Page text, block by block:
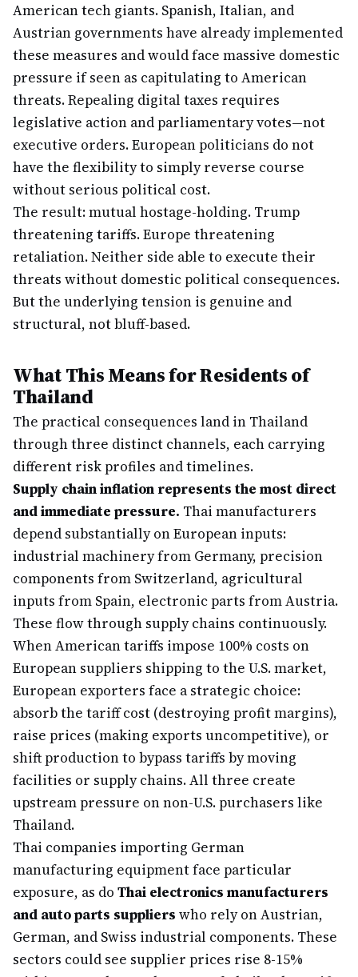
American tech giants. Spanish, Italian, and
Austrian governments have already implemented
these measures and would face massive domestic
pressure if seen as capitulating to American
threats. Repealing digital taxes requires
legislative action and parliamentary votes—not
executive orders. European politicians do not
have the flexibility to simply reverse course
without serious political cost.
The result: mutual hostage-holding. Trump
threatening tariffs. Europe threatening
retaliation. Neither side able to execute their
threats without domestic political consequences.
But the underlying tension is genuine and
structural, not bluff-based.
What This Means for Residents of
Thailand
The practical consequences land in Thailand
through three distinct channels, each carrying
different risk profiles and timelines.
Supply chain inflation represents the most direct
and immediate pressure. Thai manufacturers
depend substantially on European inputs:
industrial machinery from Germany, precision
components from Switzerland, agricultural
inputs from Spain, electronic parts from Austria.
These flow through supply chains continuously.
When American tariffs impose 100% costs on
European suppliers shipping to the U.S. market,
European exporters face a strategic choice:
absorb the tariff cost (destroying profit margins),
raise prices (making exports uncompetitive), or
shift production to bypass tariffs by moving
facilities or supply chains. All three create
upstream pressure on non-U.S. purchasers like
Thailand.
Thai companies importing German
manufacturing equipment face particular
exposure, as do Thai electronics manufacturers
and auto parts suppliers who rely on Austrian,
German, and Swiss industrial components. These
sectors could see supplier prices rise 8-15%